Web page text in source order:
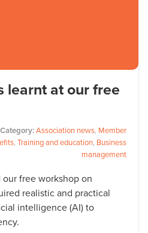
learnt at our free
free workshop on
realistic and practical
intelligence (AI) to
Category:Association news, Member
, Training and education, Business
management